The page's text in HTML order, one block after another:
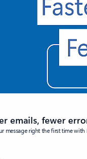
emails, fewer
message right the first time